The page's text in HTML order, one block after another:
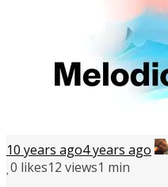
10 years ago4 years ago
0 likes12 views1 min